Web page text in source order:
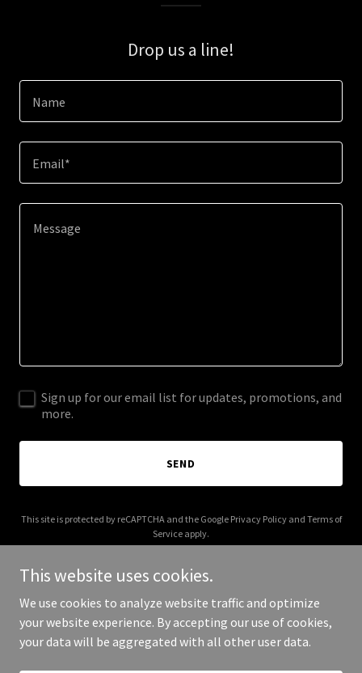
Drop us a line!
Name
Email*
Sign up for our email list for updates, promotions, and
more.
SEND
This site is protected by reCAPTCHA and the Google Privacy Policyand Terms of
Service apply.
Copyright © 2025 CTO Music - All Rights Reserved.
This website uses cookies.
We use cookies to analyze website traffic and optimize
your website experience. By accepting our use of cookies,
your data will be aggregated with all other user data.